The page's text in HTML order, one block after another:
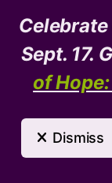
MENU
Sept. 17.
of
Dismiss